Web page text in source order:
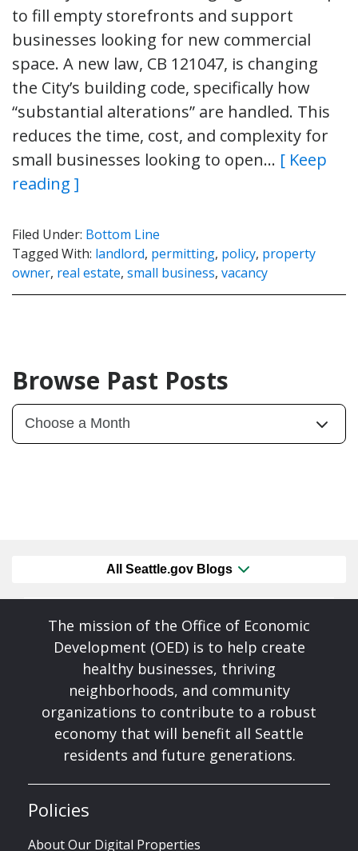
to fill empty storefronts and support
businesses looking for new commercial
space. A new law, CB 121047, is changing
the City’s building code, specifically how
“substantial alterations” are handled. This
reduces the time, cost, and complexity for
small businesses looking to open… [ Keep
reading ]
Filed Under: Bottom Line
Tagged With: landlord, permitting, policy, property
owner, real estate, small business, vacancy
Browse Past Posts
All Seattle.gov Blogs
The mission of the Office of Economic
Development (OED) is to help create
healthy businesses, thriving
neighborhoods, and community
organizations to contribute to a robust
economy that will benefit all Seattle
residents and future generations.
Policies
About Our Digital Properties